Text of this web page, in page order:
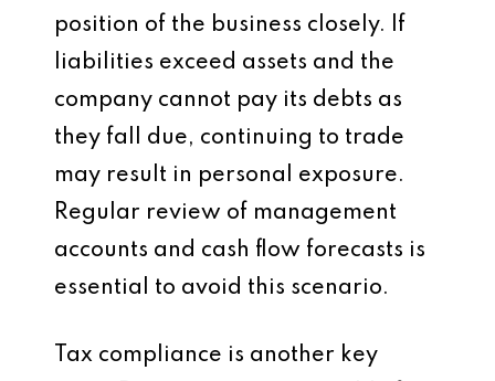
position of the business closely. If
liabilities exceed assets and the
company cannot pay its debts as
they fall due, continuing to trade
may result in personal exposure.
Regular review of management
accounts and cash flow forecasts is
essential to avoid this scenario.
Tax compliance is another key